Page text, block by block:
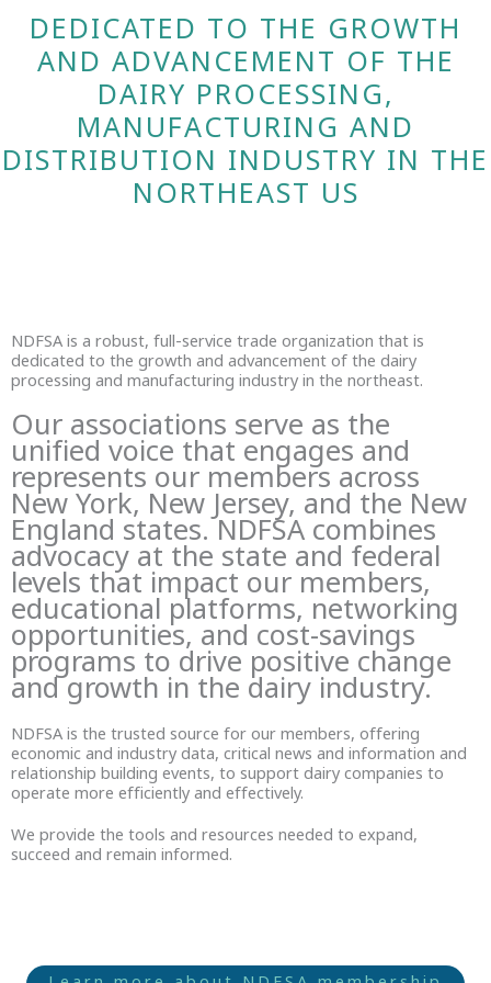
DEDICATED TO THE GROWTH
AND ADVANCEMENT OF THE
DAIRY PROCESSING,
MANUFACTURING AND
DISTRIBUTION INDUSTRY IN THE
NORTHEAST US
NDFSA is a robust, full-service trade organization that is
dedicated to the growth and advancement of the dairy
processing and manufacturing industry in the northeast.
Our associations serve as the
unified voice that engages and
represents our members across
New York, New Jersey, and the New
England states. NDFSA combines
advocacy at the state and federal
levels that impact our members,
educational platforms, networking
opportunities, and cost-savings
programs to drive positive change
and growth in the dairy industry.
NDFSA is the trusted source for our members, offering
economic and industry data, critical news and information and
relationship building events, to support dairy companies to
operate more efficiently and effectively.
We provide the tools and resources needed to expand,
succeed and remain informed.